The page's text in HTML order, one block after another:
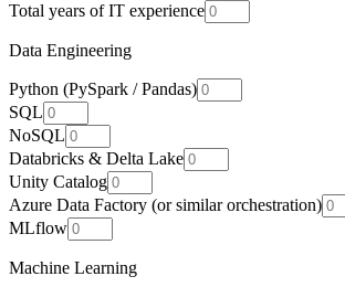
Total years of IT experience
Data Engineering
Python (PySpark / Pandas)
SQL
NoSQL
Databricks & Delta Lake
Unity Catalog
Azure Data Factory (or similar orchestration)
MLflow
Machine Learning